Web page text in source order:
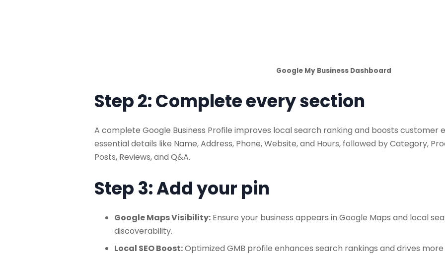
Google My Business Dashboard
Step 2: Complete every section
A complete Google Business Profile improves local search ranking and boosts customer
essential details like Name, Address, Phone, Website, and Hours, followed by Category,
Posts, Reviews, and Q&A.
Step 3: Add your pin
Google Maps Visibility: Ensure your business appears in Google Maps and local
discoverability.
Local SEO Boost:Optimized GMB profile enhances search rankings and drives